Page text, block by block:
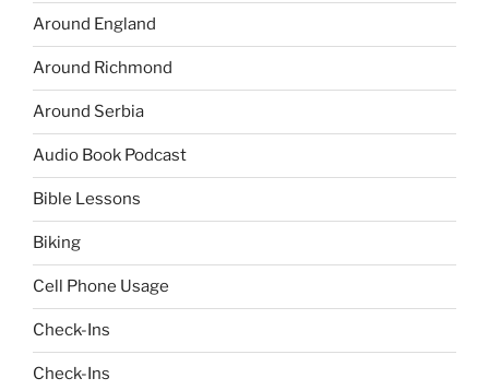
Around England
Around Richmond
Around Serbia
Audio Book Podcast
Bible Lessons
Biking
Cell Phone Usage
Check-Ins
Check-Ins